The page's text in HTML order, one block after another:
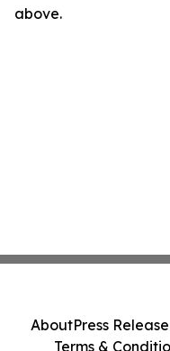
above.
AboutPress
Terms &